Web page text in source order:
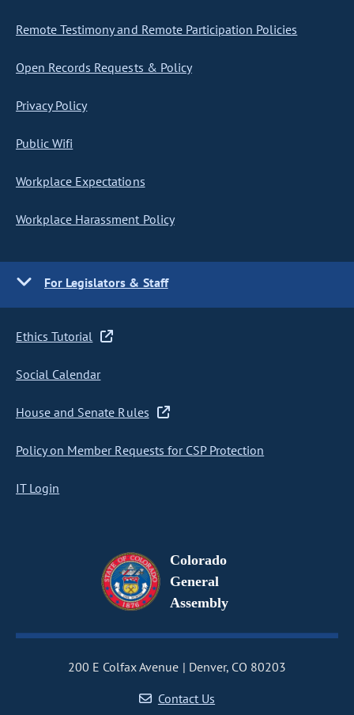
Remote Testimony and Remote Participation Policies
Open Records Requests & Policy
Privacy Policy
Public Wifi
Workplace Expectations
Workplace Harassment Policy
For Legislators & Staff
Ethics Tutorial
Social Calendar
House and Senate Rules
Policy on Member Requests for CSP Protection
IT Login
Colorado
General
Assembly
200 E Colfax Avenue
Denver, CO 80203
Contact Us